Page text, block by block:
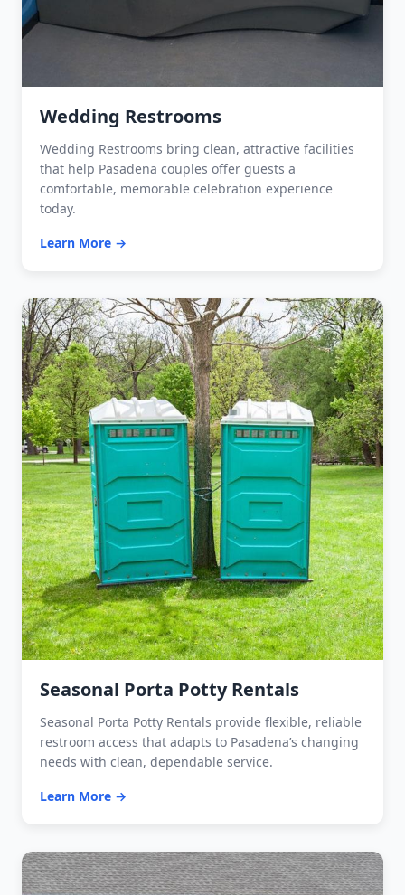
Wedding Restrooms
Wedding Restrooms bring clean, attractive facilities
that help Pasadena couples offer guests a
comfortable, memorable celebration experience
today.
Learn More →
Seasonal Porta Potty Rentals
Seasonal Porta Potty Rentals provide flexible, reliable
restroom access that adapts to Pasadena’s changing
needs with clean, dependable service.
Learn More →